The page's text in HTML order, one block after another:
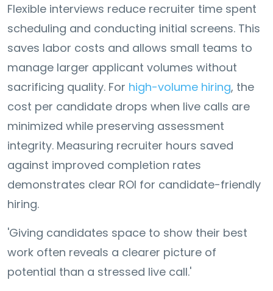
Flexible interviews reduce recruiter time spent
scheduling and conducting initial screens. This
saves labor costs and allows small teams to
manage larger applicant volumes without
sacrificing quality. For high-volume hiring, the
cost per candidate drops when live calls are
minimized while preserving assessment
integrity. Measuring recruiter hours saved
against improved completion rates
demonstrates clear ROI for candidate-friendly
hiring.
'Giving candidates space to show their best
work often reveals a clearer picture of
potential than a stressed live call.'